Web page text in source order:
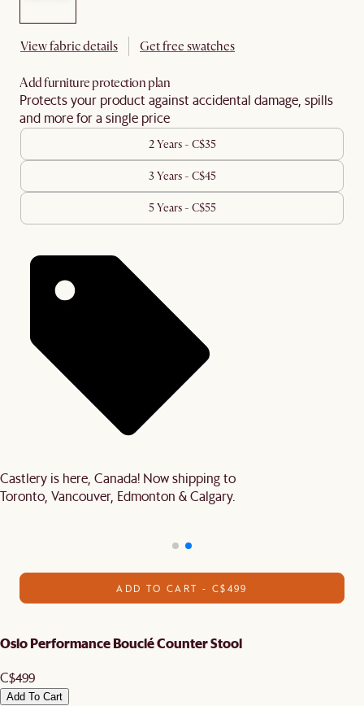
View fabric details Get free swatches
Add furniture protection plan
Protects your product against accidental damage, spills
and more for a single price
2 Years - C$35
3 Years - C$45
5 Years - C$55
Castlery is here, Canada! Now shipping to
Toronto, Vancouver, Edmonton & Calgary.
ADD TO CART - C$499
Oslo Performance Bouclé Counter Stool
C$499
Add To Cart